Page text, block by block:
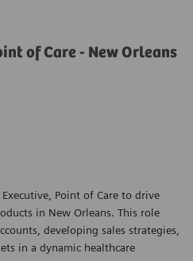
of Care - New Orleans
Point of Care to drive
in New Orleans. This role
developing sales strategies,
in a dynamic healthcare